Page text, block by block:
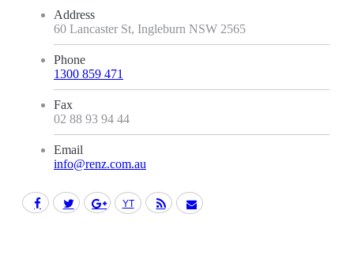
Address
60 Lancaster St, Ingleburn NSW 2565
Phone
1300 859 471
Fax
02 88 93 94 44
Email
info@renz.com.au
Find us on:
Facebook
TwitterGoogle+
YouTube
Rss Mail